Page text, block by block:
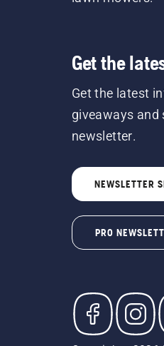
Get the
Get the latest
giveaways and
newsletter.
NEWSLETTER
PRO